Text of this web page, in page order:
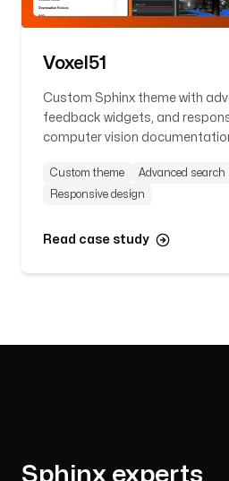
Voxel51
Custom Sphinx theme with
feedback widgets, and
computer vision
Custom theme Advanced search
Responsive design
Read case study
Sphinx experts